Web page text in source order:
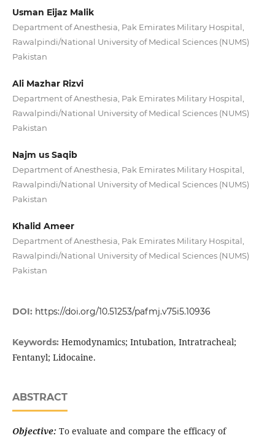
Usman Eijaz Malik
Department of Anesthesia, Pak Emirates Military Hospital,
Rawalpindi/National University of Medical Sciences (NUMS)
Pakistan
Ali Mazhar Rizvi
Department of Anesthesia, Pak Emirates Military Hospital,
Rawalpindi/National University of Medical Sciences (NUMS)
Pakistan
Najm us Saqib
Department of Anesthesia, Pak Emirates Military Hospital,
Rawalpindi/National University of Medical Sciences (NUMS)
Pakistan
Khalid Ameer
Department of Anesthesia, Pak Emirates Military Hospital,
Rawalpindi/National University of Medical Sciences (NUMS)
Pakistan
DOI: https://doi.org/10.51253/pafmj.v75i5.10936
Keywords: Hemodynamics; Intubation, Intratracheal;
Fentanyl; Lidocaine.
ABSTRACT
Objective: To evaluate and compare the efficacy of